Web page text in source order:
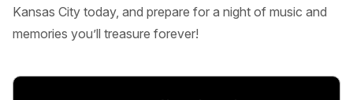
Kansas City today, and prepare for a night of music and
memories you’ll treasure forever!